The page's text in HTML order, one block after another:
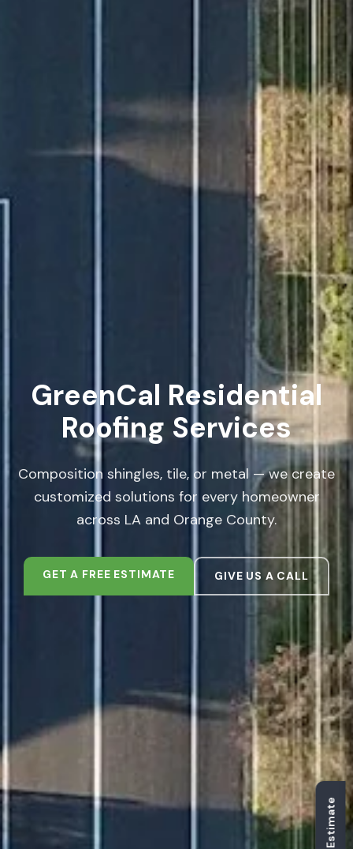
GreenCal Residential
Roofing Services
Composition shingles, tile, or metal — we create
customized solutions for every homeowner
across LA and Orange County.
GET A FREE ESTIMATE GIVE US A CALL